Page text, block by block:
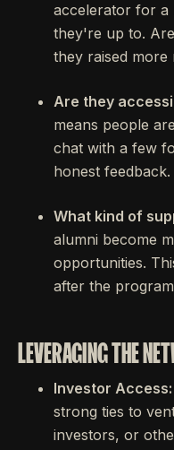
accelerator for a
they're up to.
they raised more
Are they
means people
chat with a few
honest feedback.
What kind of
alumni become
opportunities.
after the
LEVERAGING THE
Investor Access:
strong ties to
investors, or